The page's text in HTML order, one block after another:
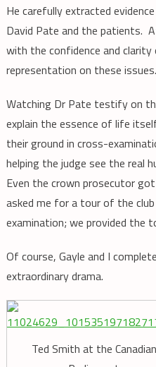
He carefully extracted
David Pate and the patients.
with the confidence and
representation on these issues.
Watching Dr Pate testify on
explain the essence of life
their ground in cross-
helping the judge see the real
Even the crown prosecutor
asked me for a tour of the
examination; we provided the
Of course, Gayle and I
extraordinary drama.
Ted Smith at the Canadian